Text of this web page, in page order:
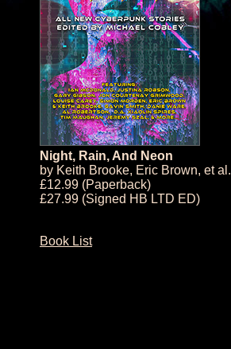
Night, Rain, And Neon
by Keith Brooke, Eric Brown, et al.
£12.99 (Paperback)
£27.99 (Signed HB LTD ED)
Book List